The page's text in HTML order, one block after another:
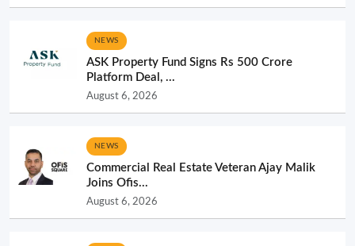
NEWS
ASK Property Fund Signs Rs 500 Crore
Platform Deal, ...
August 6, 2026
NEWS
Commercial Real Estate Veteran Ajay Malik
Joins Ofis...
August 6, 2026